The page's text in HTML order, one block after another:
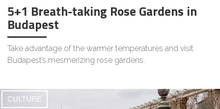
5+1 Breath-taking Rose Gardens in
Budapest
Take advantage of the warmer temperatures and visit
Budapest’s mesmerizing rose gardens.
CULTURE